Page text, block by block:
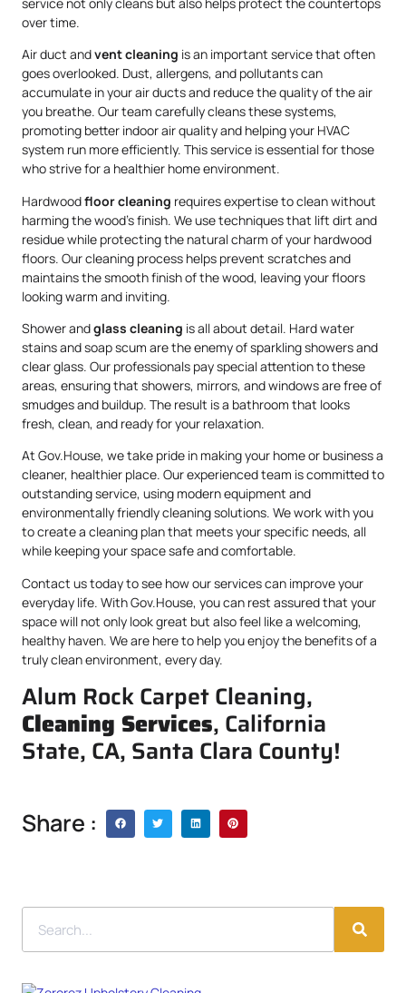
over time.
Air duct andvent cleaning is an important service that often
goes overlooked. Dust, allergens, and pollutants can
accumulate in your air ducts and reduce the quality of the air
you breathe. Our team carefully cleans these systems,
promoting better indoor air quality and helping your HVAC
system run more efficiently. This service is essential for those
who strive for a healthier home environment.
Hardwoodfloor cleaning requires expertise to clean without
harming the wood’s finish. We use techniques that lift dirt and
residue while protecting the natural charm of your hardwood
floors. Our cleaning process helps prevent scratches and
maintains the smooth finish of the wood, leaving your floors
looking warm and inviting.
Shower andglass cleaning is all about detail. Hard water
stains and soap scum are the enemy of sparkling showers and
clear glass. Our professionals pay special attention to these
areas, ensuring that showers, mirrors, and windows are free of
smudges and buildup. The result is a bathroom that looks
fresh, clean, and ready for your relaxation.
At Gov.House, we take pride in making your home or business a
cleaner, healthier place. Our experienced team is committed to
outstanding service, using modern equipment and
environmentally friendly cleaning solutions. We work with you
to create a cleaning plan that meets your specific needs, all
while keeping your space safe and comfortable.
Contact us today to see how our services can improve your
everyday life. With Gov.House, you can rest assured that your
space will not only look great but also feel like a welcoming,
healthy haven. We are here to help you enjoy the benefits of a
truly clean environment, every day.
Alum Rock Carpet Cleaning,
Cleaning Services, California
State, CA, Santa Clara County!
Share :